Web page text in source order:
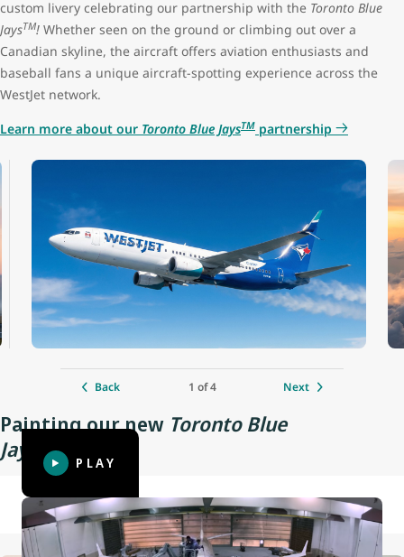
Premium seat configuration 2x2
Lavatories 3 (1 at the front, 2 at the back)
Engine CFM LEAP-1B
850 kph / 530 mph / 460 kts
Maximum altitude 12,500 m (41,000 ft)
Range 6,480 km (4,028 mi)
Aircraft length 39.5 m (129 ft 8 in)
12.3 m (40 ft 4 in)
Wingspan
custom livery celebrating our partnership with the Toronto Blue
JaysTM! Whether seen on the ground or climbing out over a
Canadian skyline, the aircraft offers aviation enthusiasts and
baseball fans a unique aircraft-spotting experience across the
WestJet network.
Learn more about our Toronto Blue JaysTM partnership
Back 1 of 4 Next
Painting our new Toronto Blue
Jays
aircraft
PLAY